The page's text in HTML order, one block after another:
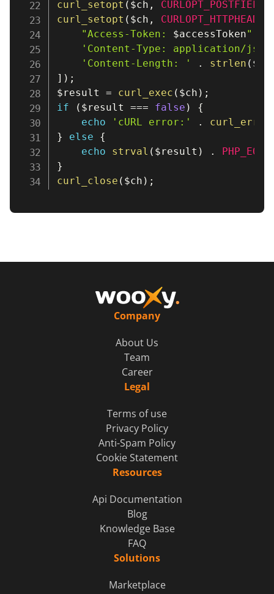
curl_setopt ( $ch , CURLOPT_POSTFIELDS
curl_setopt ( $ch , CURLOPT_HTTPHEADER
"Access-Token: $accessToken"
'Content-Type: application/
'Content-Length: '
. strlen (
] ) ;
$result
= curl_exec ( $ch ) ;
if
( $result === false )
{
echo
'cURL error:' . curl_error
}
else
{
echo
strval ( $result ) . PHP_EOL
}
curl_close ( $ch ) ;
Company
About Us
Team
Career
Legal
Terms of use
Privacy Policy
Anti-Spam Policy
Cookie Statement
Resources
Api Documentation
Blog
Knowledge Base
FAQ
Solutions
Marketplace